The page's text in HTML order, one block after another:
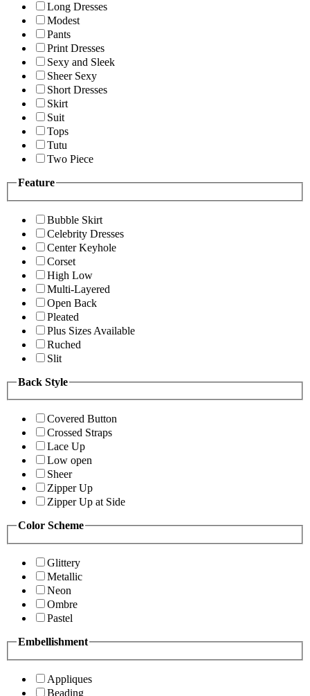
Long Dresses
Modest
Pants
Print Dresses
Sexy and Sleek
Sheer Sexy
Short Dresses
Skirt
Suit
Tops
Tutu
Two Piece
Feature
Bubble Skirt
Celebrity Dresses
Center Keyhole
Corset
High Low
Multi-Layered
Open Back
Pleated
Plus Sizes Available
Ruched
Slit
Back Style
Covered Button
Crossed Straps
Lace Up
Low open
Sheer
Zipper Up
Zipper Up at Side
Color Scheme
Glittery
Metallic
Neon
Ombre
Pastel
Embellishment
Appliques
Beading